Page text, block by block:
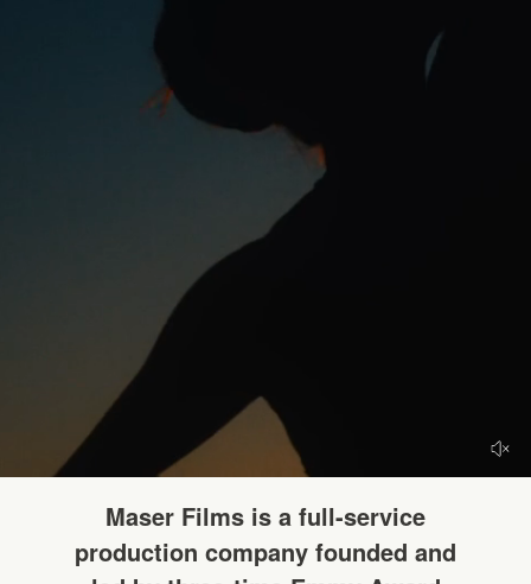
HELLO
Maser Films is a full-service
production company founded and